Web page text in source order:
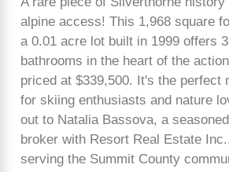
alpine access! This 1,968 square
a 0.01 acre lot built in 1999 offers
bathrooms in the heart of the
priced at $339,500. It's the perfect
for skiing enthusiasts and nature
out to Natalia Bassova, a
broker with Resort Real Estate
serving the Summit County